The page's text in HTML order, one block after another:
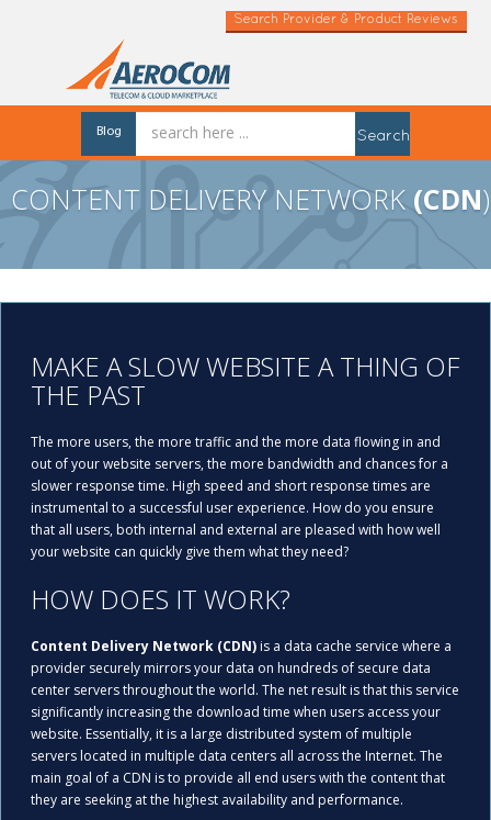
Search Provider & Product Reviews
Blog Search
CONTENT DELIVERY NETWORK (CDN)
MAKE A SLOW WEBSITE A THING OF
THE PAST
The more users, the more traffic and the more data flowing in and
out of your website servers, the more bandwidth and chances for a
slower response time. High speed and short response times are
instrumental to a successful user experience. How do you ensure
that all users, both internal and external are pleased with how well
your website can quickly give them what they need?
HOW DOES IT WORK?
Content Delivery Network (CDN) is a data cache service where a
provider securely mirrors your data on hundreds of secure data
center servers throughout the world. The net result is that this service
significantly increasing the download time when users access your
website. Essentially, it is a large distributed system of multiple
servers located in multiple data centers all across the Internet. The
main goal of a CDN is to provide all end users with the content that
they are seeking at the highest availability and performance.